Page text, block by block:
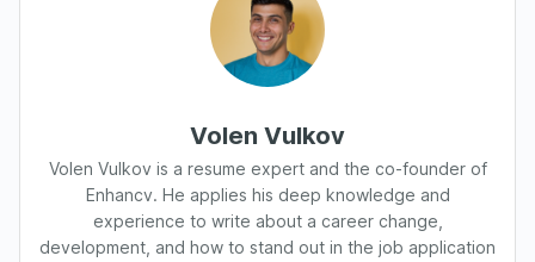
Volen Vulkov
Volen Vulkov is a resume expert and the co-founder of
Enhancv. He applies his deep knowledge and
experience to write about a career change,
development, and how to stand out in the job application